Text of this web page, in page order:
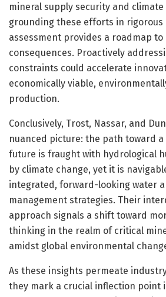
mineral supply security and
grounding these efforts in
assessment provides a roadmap
consequences. Proactively
constraints could accelerate
economically viable,
production.
Conclusively, Trost, Nassar, and
nuanced picture: the path toward
future is fraught with hydrological
by climate change, yet it is
integrated, forward-looking water
management strategies. Their
approach signals a shift toward
thinking in the realm of critical
amidst global environmental
As these insights permeate
they mark a crucial inflection point